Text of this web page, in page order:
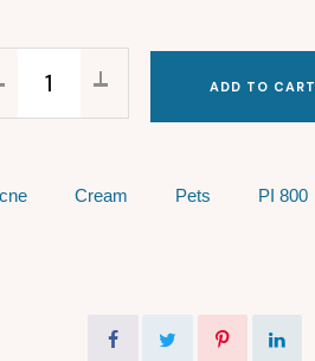
ADD TO CART
Cream Pets PI 800